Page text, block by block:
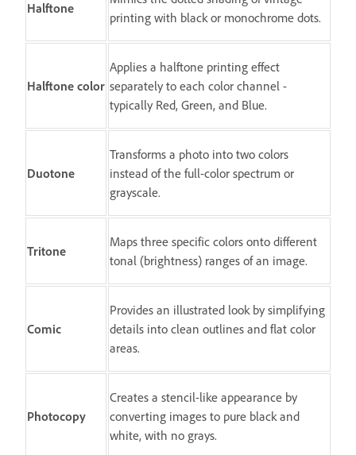
Halftone
printing with black or monochrome dots.
Halftone color
Applies a halftone printing effect
separately to each color channel -
typically Red, Green, and Blue.
Duotone
Transforms a photo into two colors
instead of the full-color spectrum or
grayscale.
Tritone
Maps three specific colors onto different
tonal (brightness) ranges of an image.
Comic
Provides an illustrated look by simplifying
details into clean outlines and flat color
areas.
Photocopy
Creates a stencil-like appearance by
converting images to pure black and
white, with no grays.